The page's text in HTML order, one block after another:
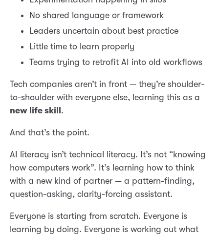
No shared language or framework
Leaders uncertain about best practice
Little time to learn properly
Teams trying to retrofit AI into old workflows
Tech companies aren’t in front — they’re shoulder-
to-shoulder with everyone else, learning this as a
new life skill.
And that’s the point.
AI literacy isn’t technical literacy. It’s not “knowing
how computers work”. It’s learning how to think
with a new kind of partner — a pattern-finding,
question-asking, clarity-forcing assistant.
Everyone is starting from scratch. Everyone is
learning by doing. Everyone is working out what